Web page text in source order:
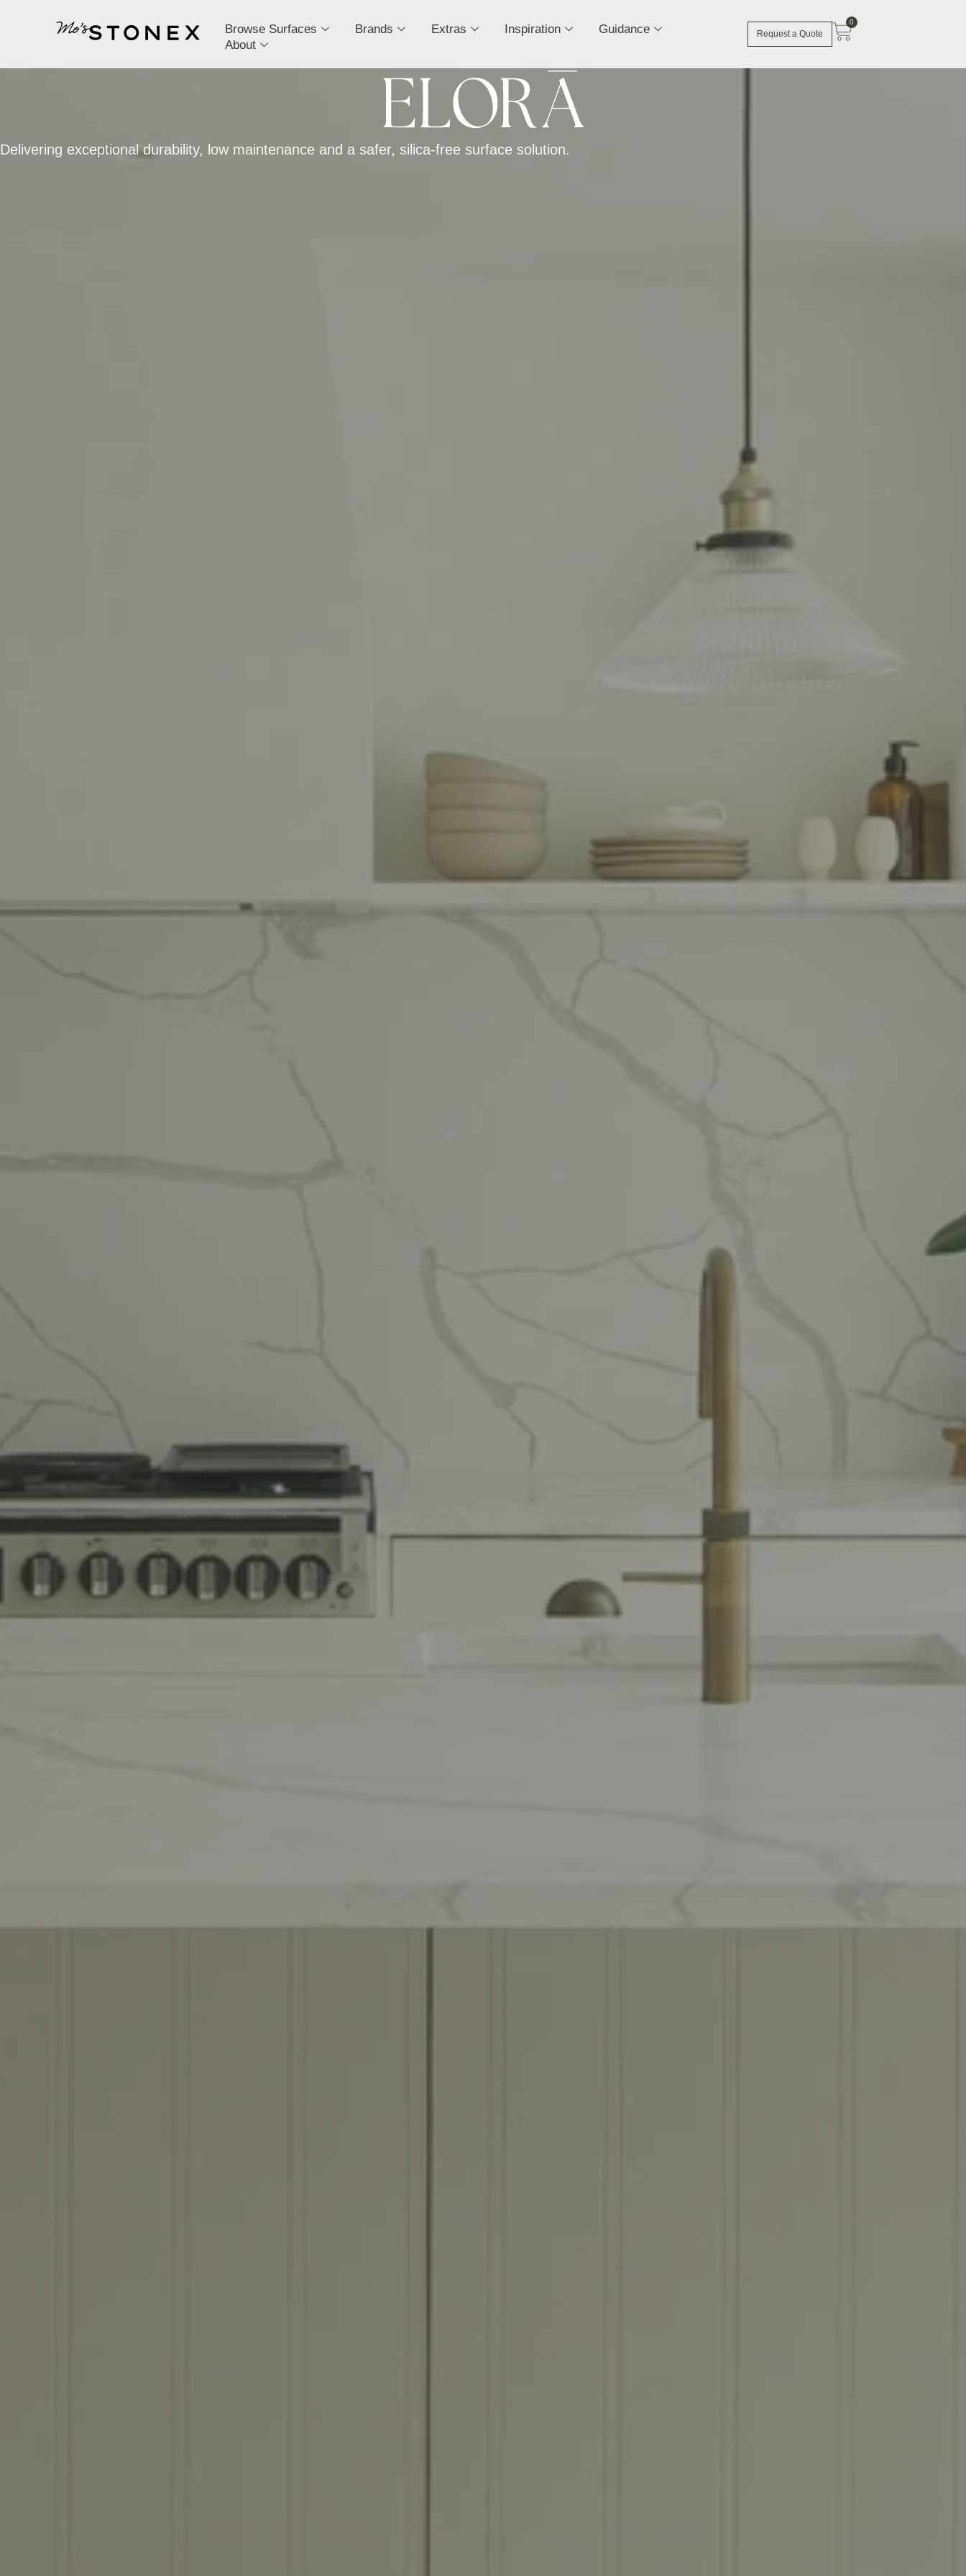
Browse Surfaces Brands Extras Inspiration
Guidance
About
Request a Quote
0
Delivering exceptional durability, low maintenance and a safer, silica-free surface solution.